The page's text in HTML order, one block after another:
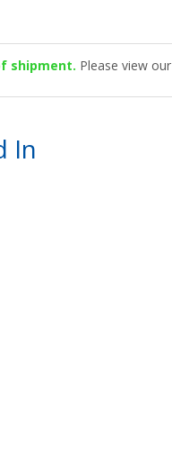
shipment. Please view our
In